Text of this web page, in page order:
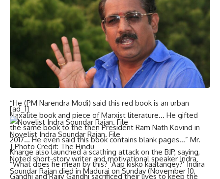
caste census and we will remove the 50% ceiling on
reservations, in line with Tamil Nadu.” Mr. Kharge added.
The Congress chief also targeted Prime Minister
Narendra
for saying that a“red book” of the Constitution
urban Naxalite” and pointed out that the PM had gifted the
same to Ram Nath Kovind when the latter was President in
2017.
“He (PM Narendra Modi) said this red book is an urban
Naxalite book and piece of Marxist literature… He gifted
the same book to the then President Ram Nath Kovind in
2017… He even said this book contains blank pages…” Mr.
Kharge also launched a scathing attack on the BJP, saying,
“What does he mean by this? ‘Aap kisko kaatangey?’ Indira
Gandhi and Rajiv Gandhi sacrificed their lives to keep the
[ad_1]
Novelist Indra Soundar Rajan. File
| Photo Credit: The Hindu
Noted short-story writer and motivational speaker Indra
Soundar Rajan died in Madurai on Sunday (November 10,